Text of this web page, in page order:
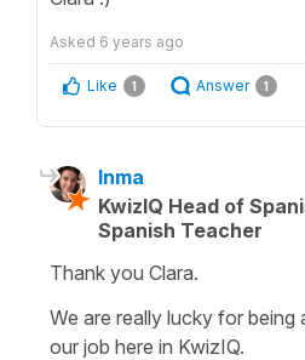
Asked 6 years ago
Like 1 Answer 1
Inma
KwizIQ Head of
Spanish Teacher
Thank you Clara.
We are really lucky for being
our job here in KwizIQ.